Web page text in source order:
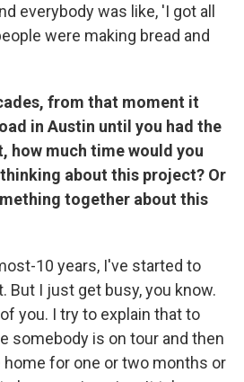
everybody was like, 'I got all
were making bread and
from that moment it
in Austin until you had the
how much time would you
about this project? Or
together about this
10 years, I've started to
But I just get busy, you know.
you. I try to explain that to
somebody is on tour and then
for one or two months or